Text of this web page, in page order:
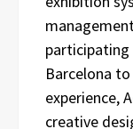
Barcelona
experience,
creative